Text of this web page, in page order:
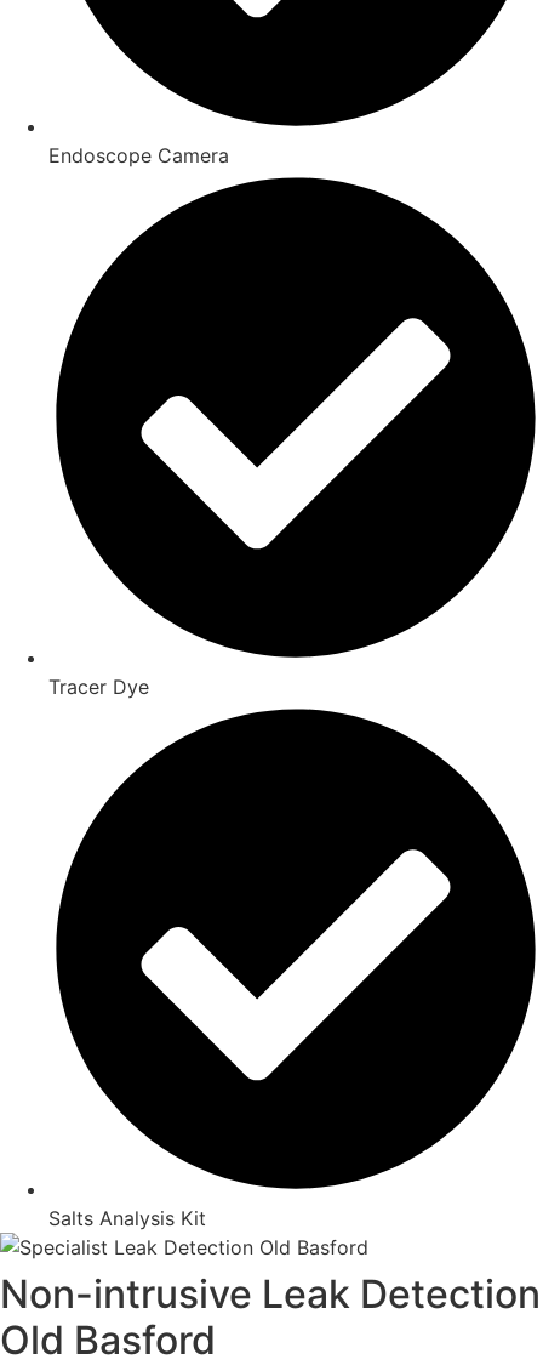
Endoscope Camera
Tracer Dye
Salts Analysis Kit
Non-intrusive Leak Detection
Old Basford